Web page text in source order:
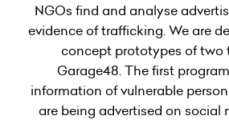
NGOs find and analyse
evidence of trafficking. We are
concept prototypes of two
Garage48. The first
information of vulnerable
are being advertised on social